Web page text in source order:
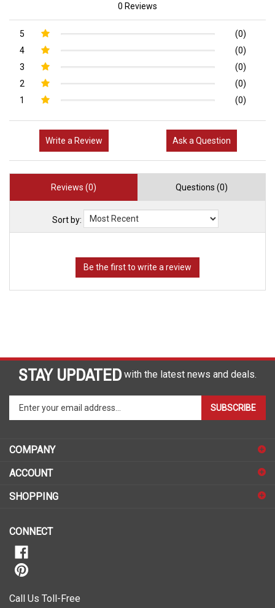
0 Reviews
5
(0)
4
(0)
3
(0)
2
(0)
1
(0)
Write a Review Ask a Question
Reviews (0) Questions (0)
Sort by:
STAY UPDATED with the latest news and deals.
your
to
up
our
SUBSCRIBE
1-888-490-7727